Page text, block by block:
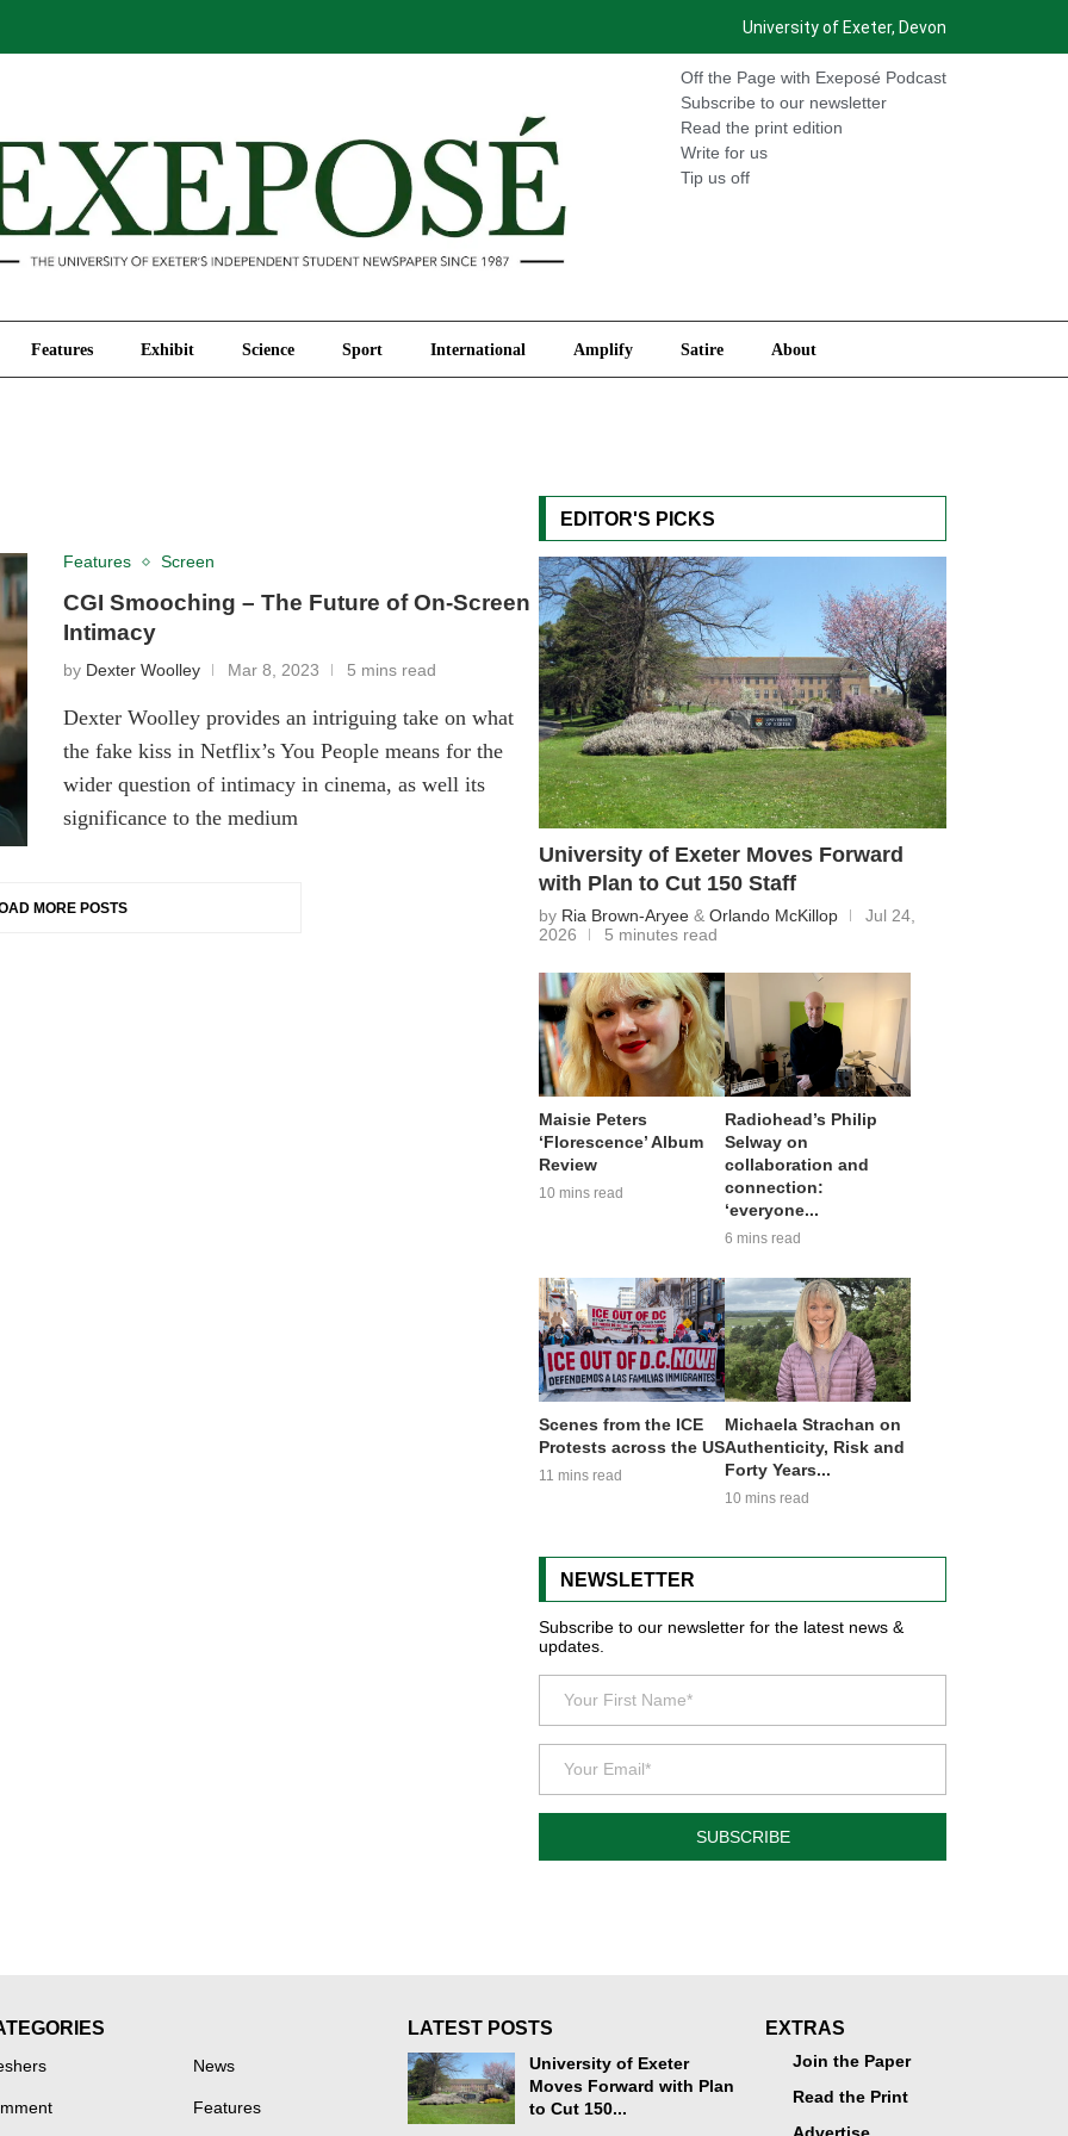
University of Exeter, Devon
Off the Page with Exeposé Podcast
Subscribe to our newsletter
Read the print edition
Write for us
Tip us off
Features Exhibit Science Sport International Amplify Satire About
Satire About
Features Screen
CGI Smooching – The Future of On-Screen
Intimacy
by Dexter Woolley Mar 8, 2023 5 mins read
Dexter Woolley provides an intriguing take on what
the fake kiss in Netflix’s You People means for the
wider question of intimacy in cinema, as well its
significance to the medium
MORE POSTS
EDITOR'S PICKS
University of Exeter Moves Forward
with Plan to Cut 150 Staff
by Ria Brown-Aryee & Orlando McKillop
Jul 24,
2026
5 minutes read
Maisie Peters
‘Florescence’ Album
Review
10 mins read
Radiohead’s Philip
Selway on
collaboration and
connection:
‘everyone...
6 mins read
Scenes from the ICE
Protests across the US
11 mins read
Michaela Strachan on
Authenticity, Risk and
Forty Years...
10 mins read
NEWSLETTER
Subscribe to our newsletter for the latest news &
updates.
SUBSCRIBE
News
Features
LATEST POSTS
University of Exeter
Moves Forward with Plan
to Cut 150...
EXTRAS
Join the Paper
Read the Print